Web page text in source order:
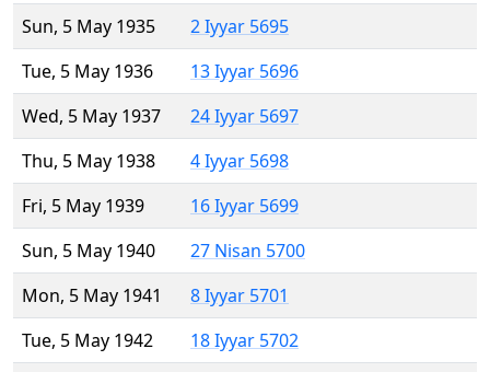
Sun, 5 May 1935
2 Iyyar 5695
Tue, 5 May 1936
13 Iyyar 5696
Wed, 5 May 1937
24 Iyyar 5697
Thu, 5 May 1938
4 Iyyar 5698
Fri, 5 May 1939
16 Iyyar 5699
Sun, 5 May 1940
27 Nisan 5700
Mon, 5 May 1941
8 Iyyar 5701
Tue, 5 May 1942
18 Iyyar 5702